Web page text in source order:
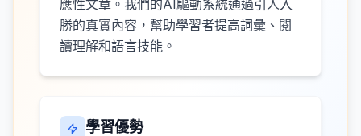
應性文章。我們的AI驅動系統通過引人入
勝的真實內容，幫助學習者提高詞彙、閱
讀理解和語言技能。
學習優勢